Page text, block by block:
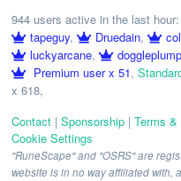
944 users active in the last hour:
tapeguy, Druedain,
luckyarcane, doggleplump
Premium user x 51,
x 618,
Contact | Sponsorship | Terms &
Cookie Settings
"RuneScape" and "OSRS" are
website is in no way affiliated with,